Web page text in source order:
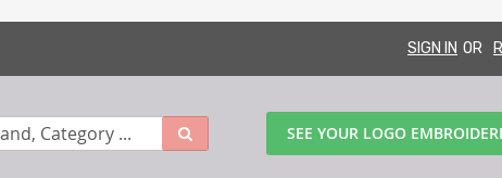
SIGN IN
SEE YOUR LOGO